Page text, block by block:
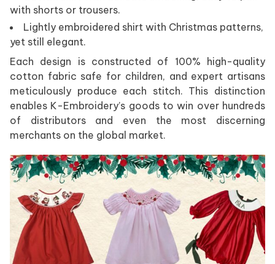
with shorts or trousers.
Lightly embroidered shirt with Christmas patterns,
yet still elegant.
Each design is constructed of 100% high-quality
cotton fabric safe for children, and expert artisans
meticulously produce each stitch. This distinction
enables K-Embroidery’s goods to win over hundreds
of distributors and even the most discerning
merchants on the global market.